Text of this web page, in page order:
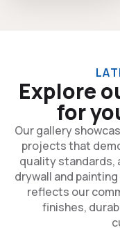
Explore
for
Our gallery
projects that
quality standards,
drywall and
reflects our
finishes,